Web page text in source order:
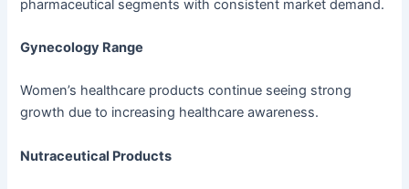
pharmaceutical segments with consistent market demand.
Gynecology Range
Women’s healthcare products continue seeing strong
growth due to increasing healthcare awareness.
Nutraceutical Products